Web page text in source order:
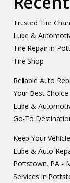
Trusted Tire
Lube &
Tire Repair in
Tire Shop
Reliable Auto
Your Best
Lube &
Go-To
Keep Your
Lube & Auto
Pottstown, PA -
Services in